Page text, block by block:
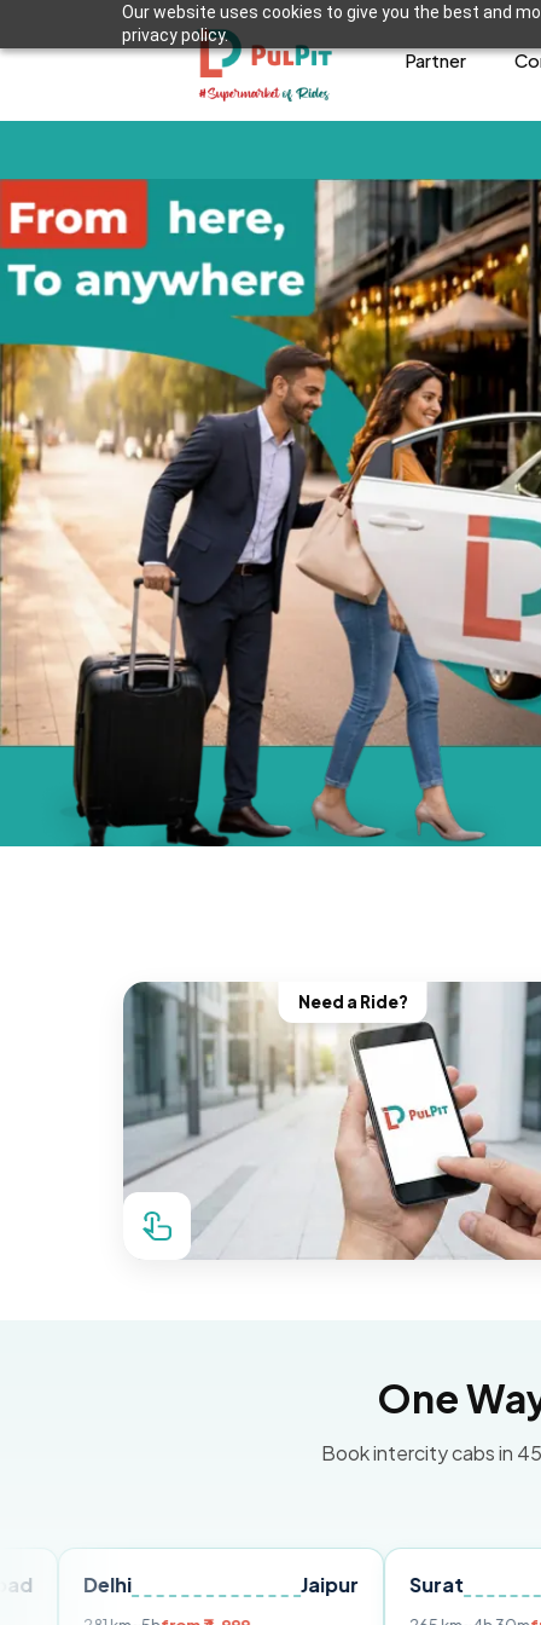
Our website uses cookies to give you the best and
privacy policy.
Partner
Need a Ride?
One
Book intercity cabs in
Surat